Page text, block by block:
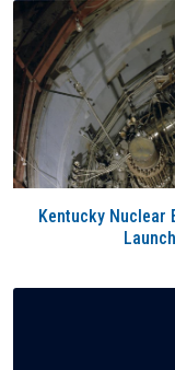
Kentucky Nuclear